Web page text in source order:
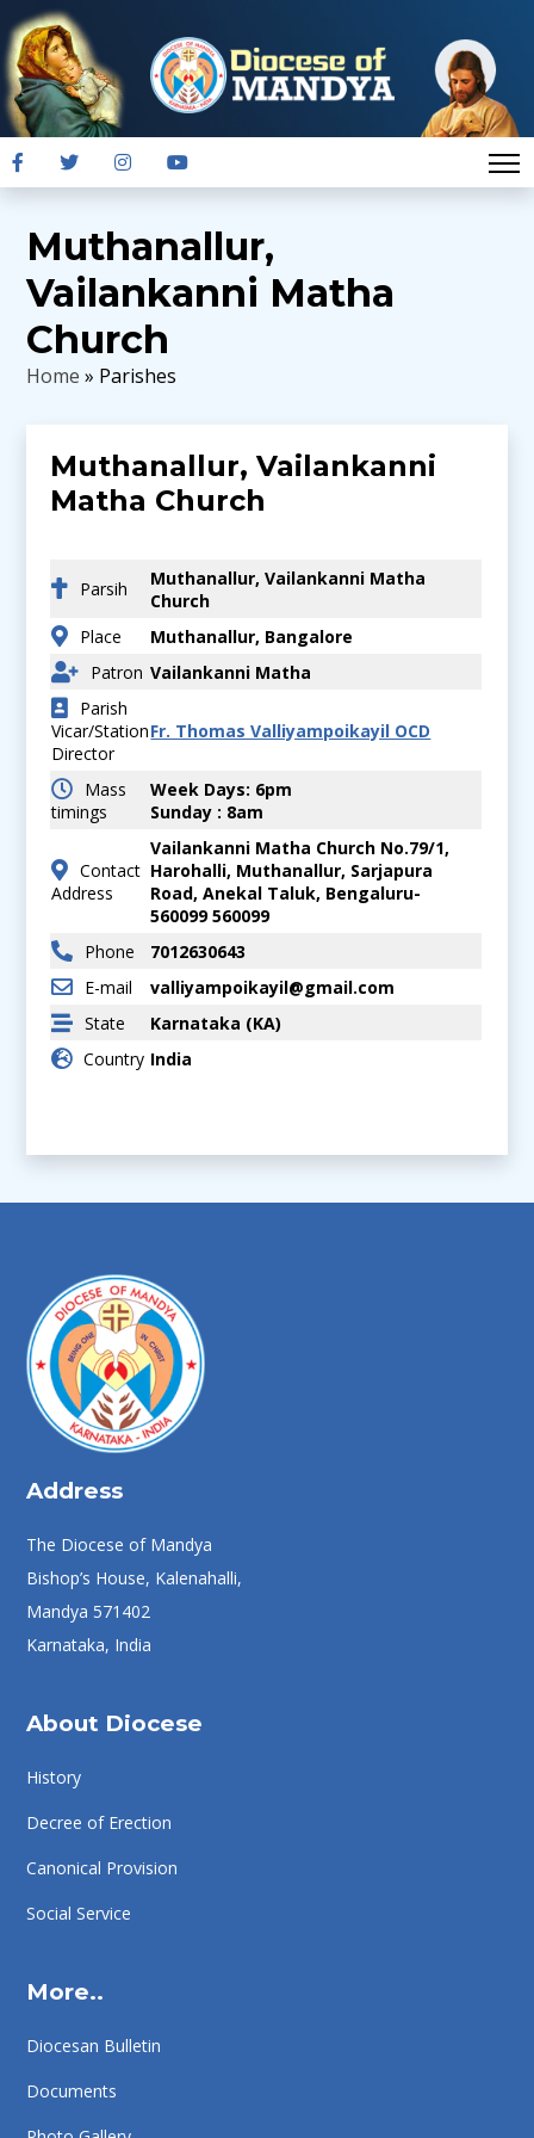
Muthanallur,
Vailankanni Matha
Church
Home » Parishes
Muthanallur, Vailankanni
Matha Church
Parsih
Muthanallur, Vailankanni Matha
Church
Place
Muthanallur, Bangalore
Patron Vailankanni Matha
Parish
Vicar/Station
Director
Fr. Thomas Valliyampoikayil OCD
Mass
timings
Week Days: 6pm
Sunday : 8am
Contact
Address
Vailankanni Matha Church No.79/1,
Harohalli, Muthanallur, Sarjapura
Road, Anekal Taluk, Bengaluru-
560099 560099
Phone
7012630643
E-mail
valliyampoikayil@gmail.com
State
Karnataka (KA)
Country India
Address
The Diocese of Mandya
Bishop’s House, Kalenahalli,
Mandya 571402
Karnataka, India
About Diocese
History
Decree of Erection
Canonical Provision
Social Service
More..
Diocesan Bulletin
Documents